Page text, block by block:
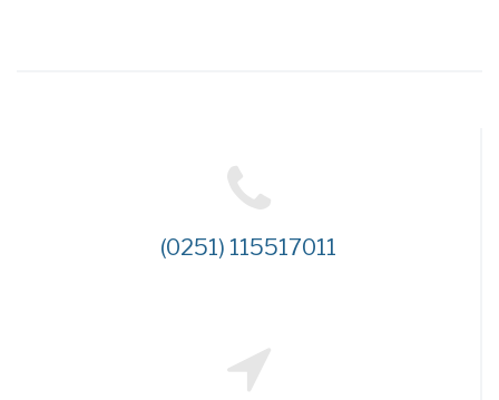
(0251) 115517011